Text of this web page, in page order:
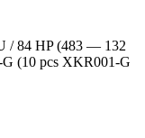
/ 84 HP (483 — 132
(10 pcs XKR001-G